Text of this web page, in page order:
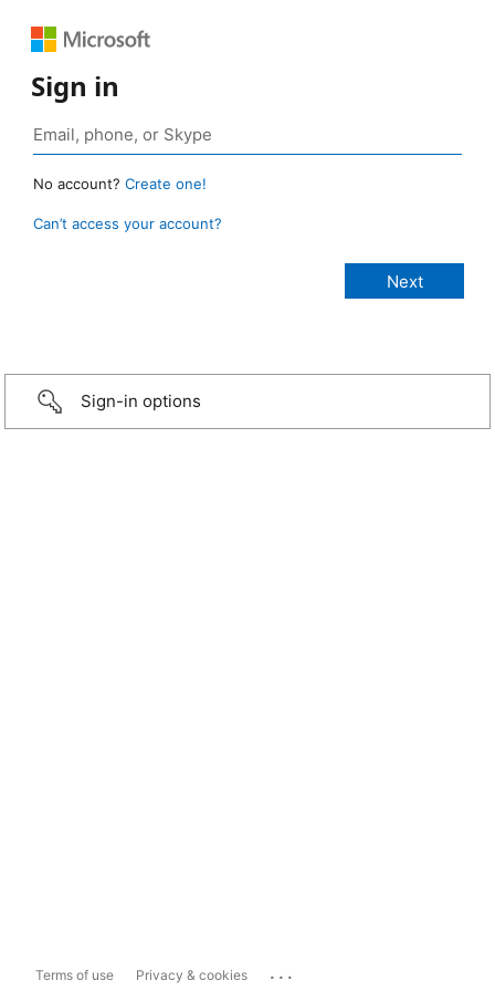
Sign in
No account? Create one!
Can’t access your account?
Sign-in options
Terms of use Privacy & cookies ...